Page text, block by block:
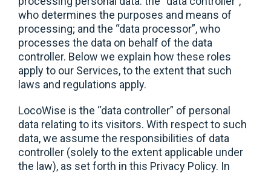
who determines the purposes and means of
processing; and the “data processor”, who
processes the data on behalf of the data
controller. Below we explain how these roles
apply to our Services, to the extent that such
laws and regulations apply.
LocoWise is the “data controller” of personal
data relating to its visitors. With respect to such
data, we assume the responsibilities of data
controller (solely to the extent applicable under
the law), as set forth in this Privacy Policy. In